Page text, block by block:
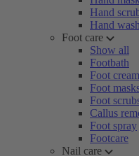
Hand
Hand wash
Foot care
Show all
Footbath
Foot
Foot
Foot
Callus
Foot spray
Footcare
Nail care